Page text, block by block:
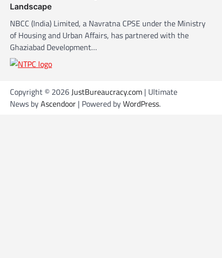
Landscape
NBCC (India) Limited, a Navratna CPSE under the Ministry
of Housing and Urban Affairs, has partnered with the
Ghaziabad Development…
Copyright © 2026 JustBureaucracy.com | Ultimate
News byAscendoor | Powered byWordPress.